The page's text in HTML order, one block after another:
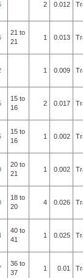
2 0.012
21 to
21
1 0.013
1 0.009
15 to
16
2 0.017
15 to
16
1 0.002
20 to
21
1 0.002
18 to
20
4 0.026
40 to
41
1 0.025
36 to
37
1 0.01